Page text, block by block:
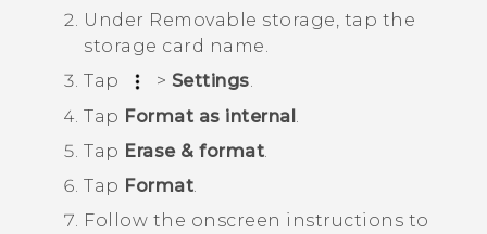
Under Removable storage , tap the
storage card name.
Tap
> Settings
Tap Format as internal.
Tap Erase & format.
Tap Format.
Follow the onscreen instructions to